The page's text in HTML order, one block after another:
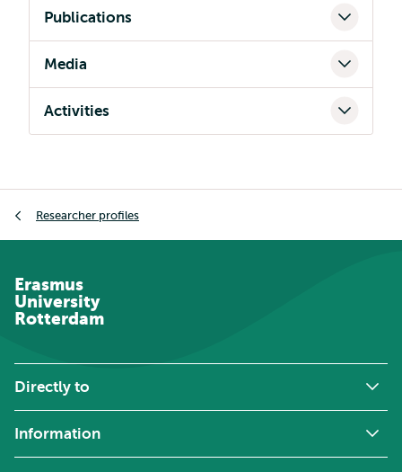
Publications
Media
Activities
Researcher profiles
Erasmus
University
Rotterdam
Directly to
Information